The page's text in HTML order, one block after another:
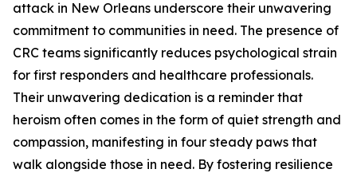
attack in New Orleans underscore their unwavering
commitment to communities in need. The presence of
CRC teams significantly reduces psychological strain
for first responders and healthcare professionals.
Their unwavering dedication is a reminder that
heroism often comes in the form of quiet strength and
compassion, manifesting in four steady paws that
walk alongside those in need. By fostering resilience